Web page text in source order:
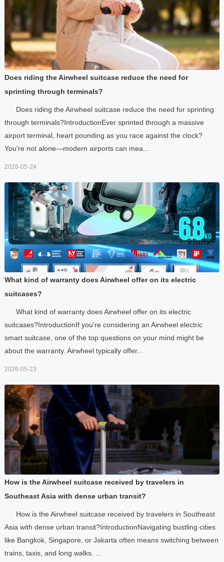
Does riding the Airwheel suitcase reduce the need for
sprinting through terminals?
Does riding the Airwheel suitcase reduce the need for sprinting
through terminals?IntroductionEver sprinted through a massive
airport terminal, heart pounding as you race against the clock?
You're not alone—modern airports can mea...
2026-05-24
What kind of warranty does Airwheel offer on its electric
suitcases?
What kind of warranty does Airwheel offer on its electric
suitcases?IntroductionIf you're considering an Airwheel electric
smart suitcase, one of the top questions on your mind might be
about the warranty. Airwheel typically offer...
2026-05-23
How is the Airwheel suitcase received by travelers in
Southeast Asia with dense urban transit?
How is the Airwheel suitcase received by travelers in Southeast
Asia with dense urban transit?IntroductionNavigating bustling cities
like Bangkok, Singapore, or Jakarta often means switching between
trains, taxis, and long walks. ...